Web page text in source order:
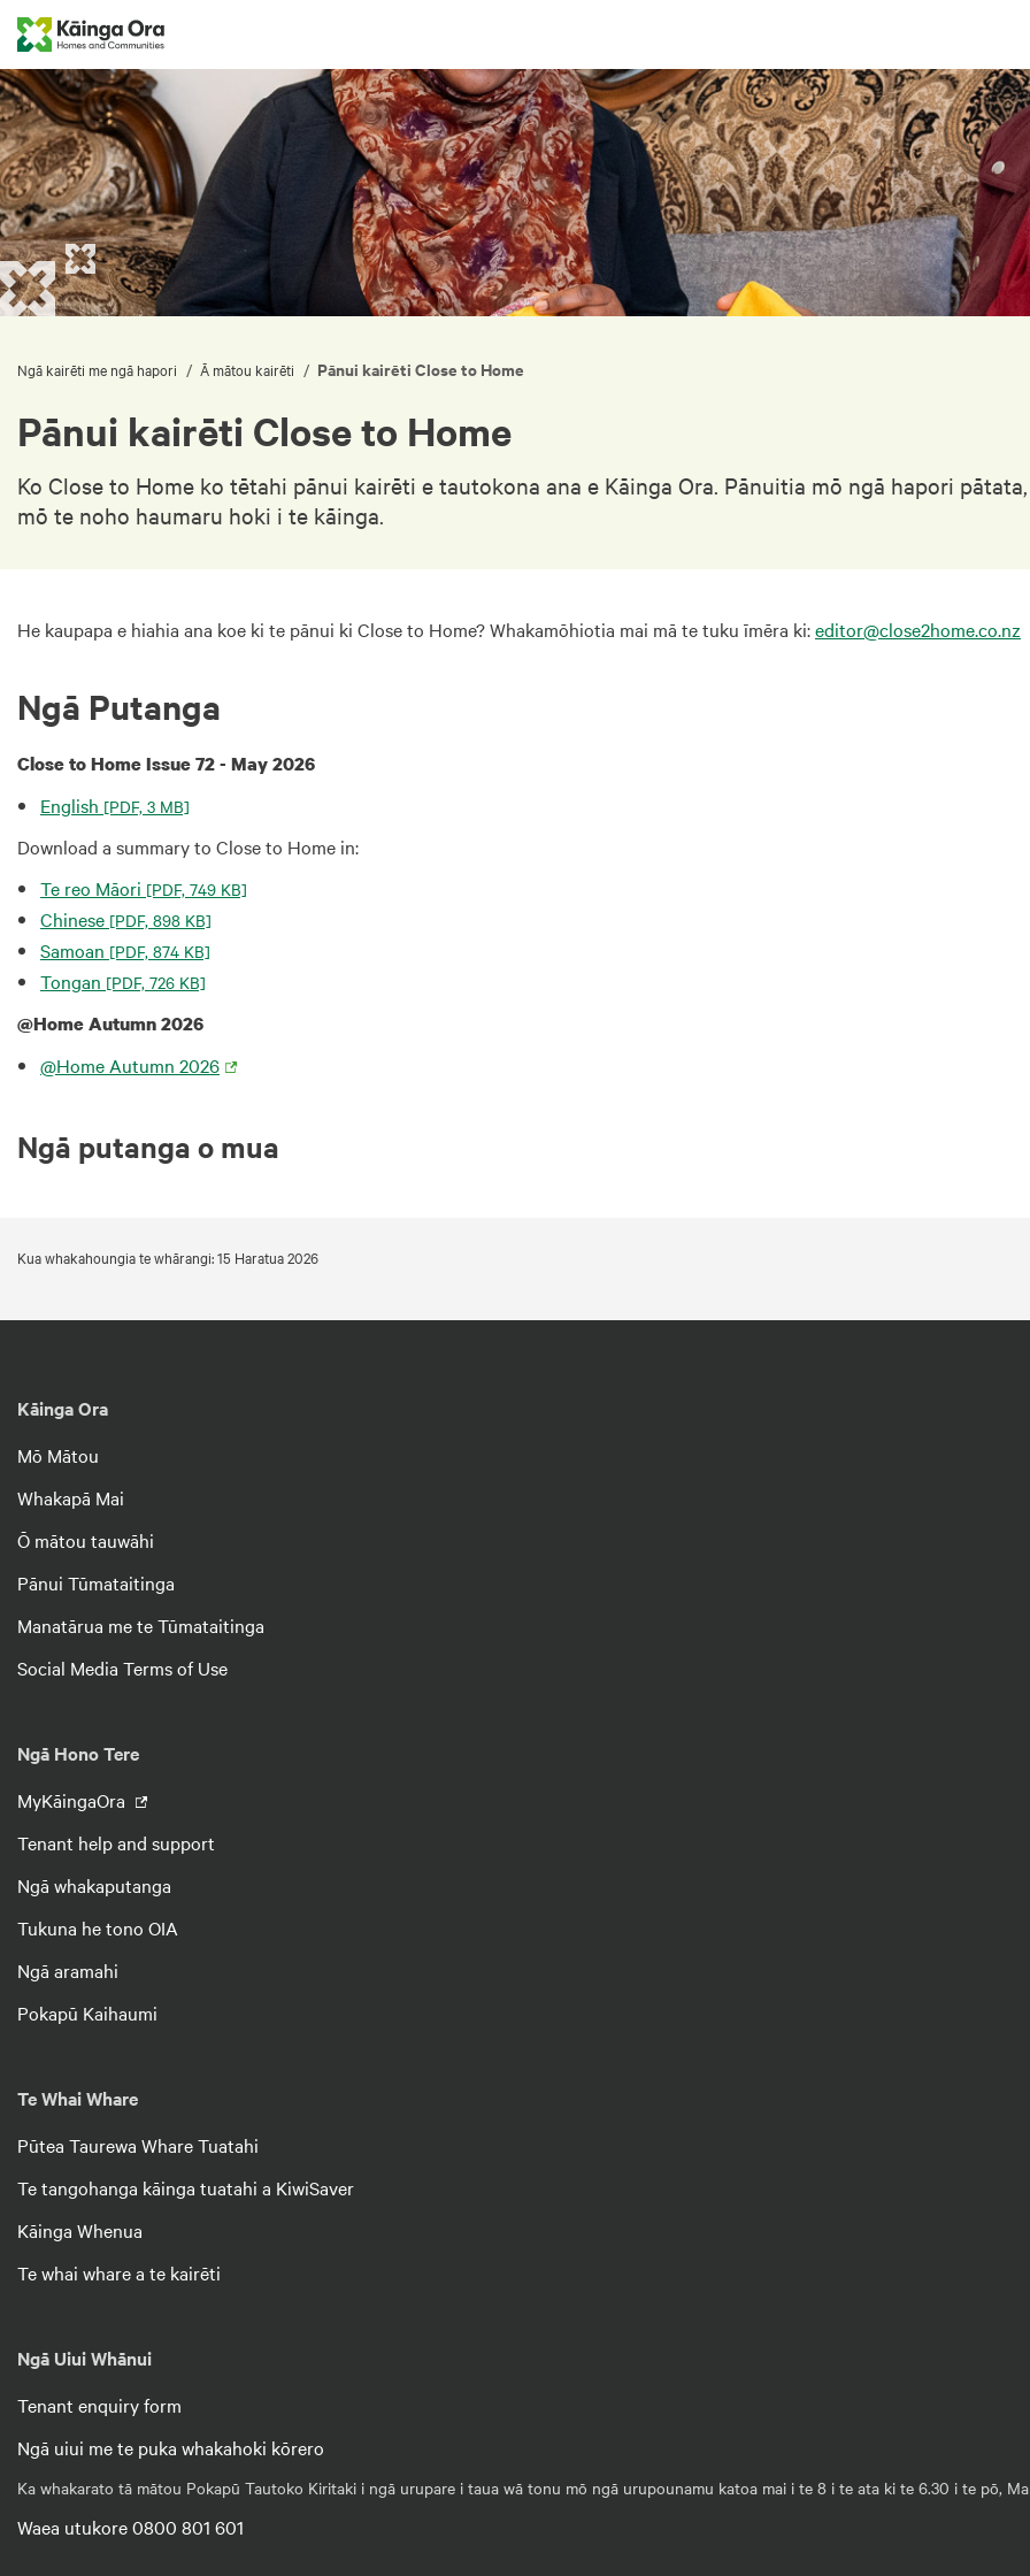
Ngā kairēti me ngā hapori / Ā mātou kairēti / Pānui kairēti Close to Home
Pānui kairēti Close to Home
Ko Close to Home ko tētahi pānui kairēti e tautokona ana e Kāinga Ora. Pānuitia mō ngā hapori
mō te noho haumaru hoki i te kāinga.
He kaupapa e hiahia ana koe ki te pānui ki Close to Home? Whakamōhiotia mai mā te tuku īmēra ki:editor@close2home.co.nz
Ngā Putanga
Close to Home Issue 72 - May 2026
English [PDF, 3 MB]
Download a summary to Close to Home in:
Te reo Māori [PDF, 749 KB]
Chinese [PDF, 898 KB]
Samoan [PDF, 874 KB]
Tongan [PDF, 726 KB]
@Home Autumn 2026
@Home Autumn 2026
Ngā putanga o mua
Kua whakahoungia te whārangi: 15 Haratua 2026
Kāinga Ora
Mō Mātou
Whakapā Mai
Ō mātou tauwāhi
Pānui Tūmataitinga
Manatārua me te Tūmataitinga
Social Media Terms of Use
Ngā Hono Tere
MyKāingaOra
Tenant help and support
Ngā whakaputanga
Tukuna he tono OIA
Ngā aramahi
Pokapū Kaihaumi
Te Whai Whare
Pūtea Taurewa Whare Tuatahi
Te tangohanga kāinga tuatahi a KiwiSaver
Kāinga Whenua
Te whai whare a te kairēti
Ngā Uiui Whānui
Tenant enquiry form
Ngā uiui me te puka whakahoki kōrero
Ka whakarato tā mātou Pokapū Tautoko Kiritaki i ngā urupare i taua wā tonu mō ngā urupounamu katoa mai i te 8 i te ata ki te 6.30 i te pō,
Waea utukore 0800 801 601